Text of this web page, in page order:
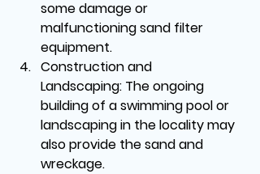
some damage or
malfunctioning sand filter
equipment.
Construction and
Landscaping: The ongoing
building of a swimming pool or
landscaping in the locality may
also provide the sand and
wreckage.